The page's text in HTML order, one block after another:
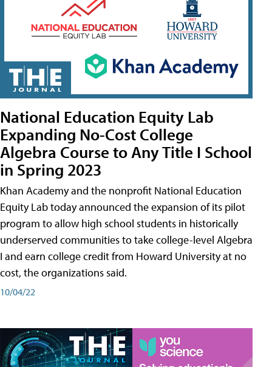
National Education Equity Lab
Expanding No-Cost College
Algebra Course to Any Title I School
in Spring 2023
Khan Academy and the nonprofit National Education
Equity Lab today announced the expansion of its pilot
program to allow high school students in historically
underserved communities to take college-level Algebra
I and earn college credit from Howard University at no
cost, the organizations said.
10/04/22